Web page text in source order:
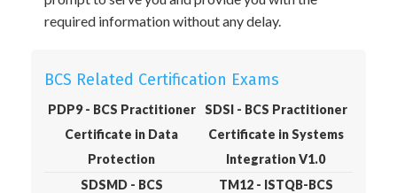
required information without any delay.
BCS Related Certification Exams
PDP9 - BCS Practitioner
Certificate in Data
Protection
SDSI - BCS Practitioner
Certificate in Systems
Integration V1.0
SDSMD - BCS
TM12 - ISTQB-BCS